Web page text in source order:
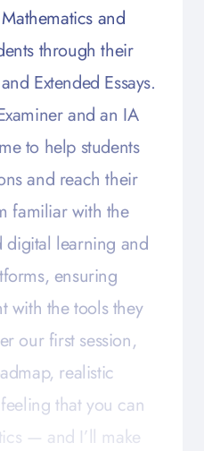
and
through their
Extended Essays.
and an IA
to help students
and reach their
familiar with the
digital learning and
ensuring
with the tools they
our first session,
realistic
that you can
— and I’ll make